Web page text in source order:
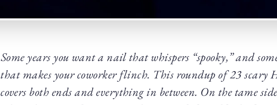
Some years you want a nail that whispers “spooky,” and
that makes your coworker flinch. This roundup of 23 scary
covers both ends and everything in between. On the tame